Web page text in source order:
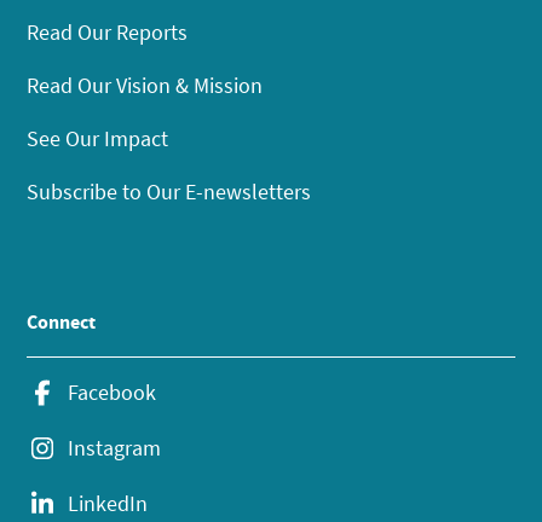
Read Our Reports
Read Our Vision & Mission
See Our Impact
Subscribe to Our E-newsletters
Connect
Facebook
Instagram
LinkedIn